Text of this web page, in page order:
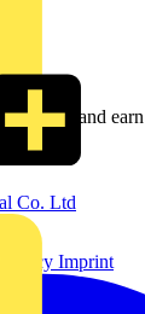
Co. Ltd
news, and
Policy Imprint